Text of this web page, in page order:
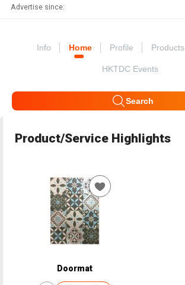
Advertise since:
Info Home Profile
HKTDC Events
Search
Product/Service Highlights
Doormat